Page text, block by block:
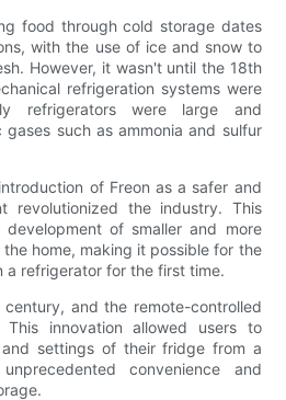
food through cold storage dates
with the use of ice and snow to
However, it wasn't until the 18th
refrigeration systems were
refrigerators were large and
such as ammonia and sulfur
of Freon as a safer and
revolutionized the industry. This
of smaller and more
home, making it possible for the
a refrigerator for the first time.
and the remote-controlled
innovation allowed users to
settings of their fridge from a
convenience and